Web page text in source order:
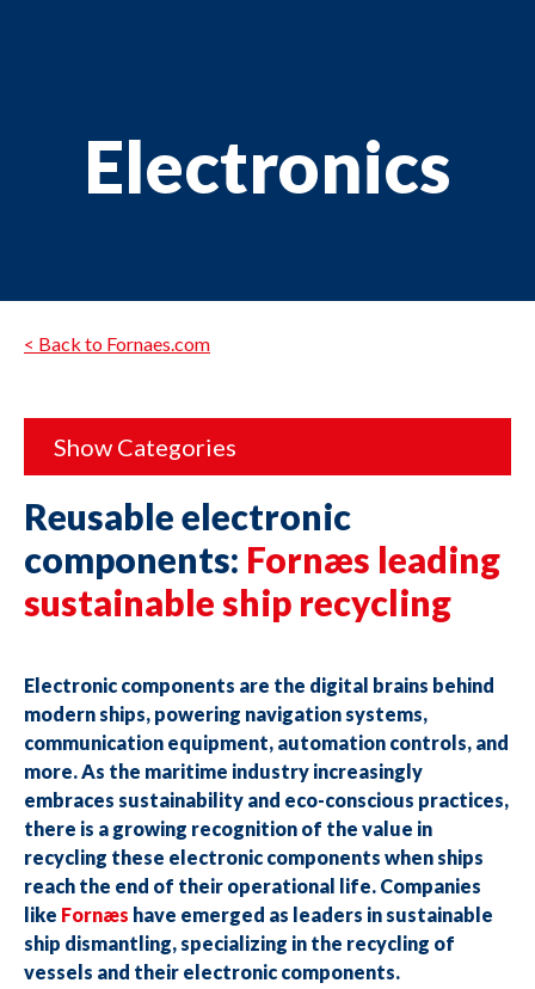
Electronics
< Back to Fornaes.com
Show Categories
Reusable electronic
components: Fornæs leading
sustainable ship recycling
Electronic components are the digital brains behind
modern ships, powering navigation systems,
communication equipment, automation controls, and
more. As the maritime industry increasingly
embraces sustainability and eco-conscious practices,
there is a growing recognition of the value in
recycling these electronic components when ships
reach the end of their operational life. Companies
like Fornæs have emerged as leaders in sustainable
ship dismantling, specializing in the recycling of
vessels and their electronic components.